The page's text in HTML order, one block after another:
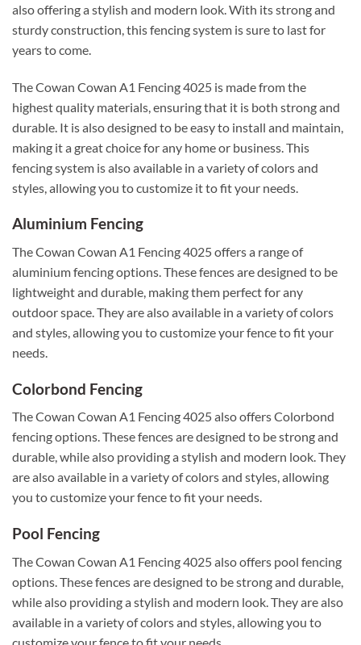
also offering a stylish and modern look. With its strong and
sturdy construction, this fencing system is sure to last for
years to come.
The Cowan Cowan A1 Fencing 4025 is made from the
highest quality materials, ensuring that it is both strong and
durable. It is also designed to be easy to install and maintain,
making it a great choice for any home or business. This
fencing system is also available in a variety of colors and
styles, allowing you to customize it to fit your needs.
Aluminium Fencing
The Cowan Cowan A1 Fencing 4025 offers a range of
aluminium fencing options. These fences are designed to be
lightweight and durable, making them perfect for any
outdoor space. They are also available in a variety of colors
and styles, allowing you to customize your fence to fit your
needs.
Colorbond Fencing
The Cowan Cowan A1 Fencing 4025 also offers Colorbond
fencing options. These fences are designed to be strong and
durable, while also providing a stylish and modern look. They
are also available in a variety of colors and styles, allowing
you to customize your fence to fit your needs.
Pool Fencing
The Cowan Cowan A1 Fencing 4025 also offers pool fencing
options. These fences are designed to be strong and durable,
while also providing a stylish and modern look. They are also
available in a variety of colors and styles, allowing you to